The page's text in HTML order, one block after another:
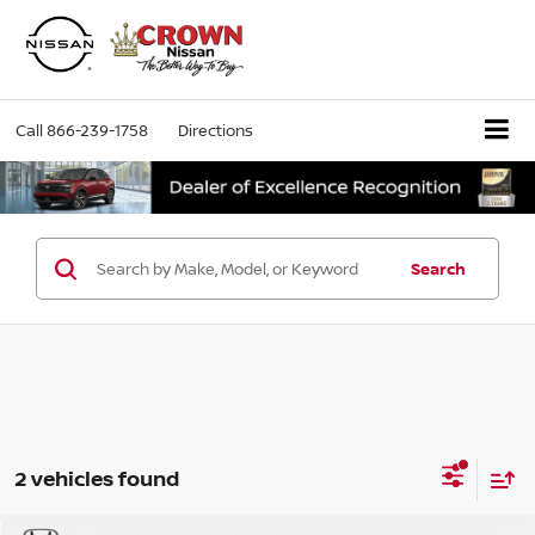
Call866-239-1758 Directions
Search
2 vehicles found